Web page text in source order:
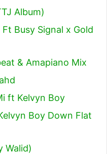
Album)
Busy Signal x Gold
& Amapiano Mix
ft Kelvyn Boy
Boy Down Flat
Walid)